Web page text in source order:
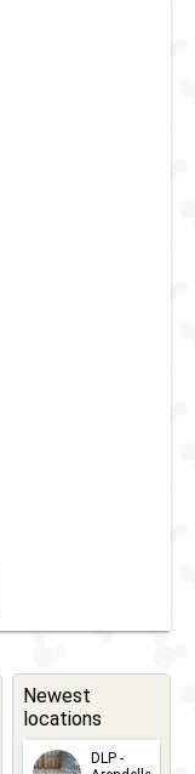
Newest
locations
DLP -